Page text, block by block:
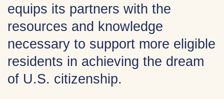
equips its partners with the
resources and knowledge
necessary to support more eligible
residents in achieving the dream
of U.S. citizenship.